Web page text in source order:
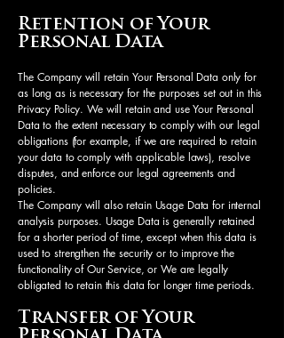
Retention of Your
Personal Data
The Company will retain Your Personal Data only for
as long as is necessary for the purposes set out in this
Privacy Policy. We will retain and use Your Personal
Data to the extent necessary to comply with our legal
obligations (for example, if we are required to retain
your data to comply with applicable laws), resolve
disputes, and enforce our legal agreements and
policies.
The Company will also retain Usage Data for internal
analysis purposes. Usage Data is generally retained
for a shorter period of time, except when this data is
used to strengthen the security or to improve the
functionality of Our Service, or We are legally
obligated to retain this data for longer time periods.
Transfer of Your